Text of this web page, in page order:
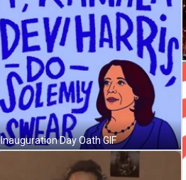
Inauguration Day Oath GIF